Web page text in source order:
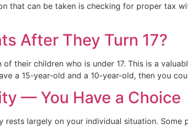
that can be taken is checking for proper tax
After They Turn 17?
their children who is under 17. This is a
a 15-year-old and a 10-year-old, then you
— You Have a Choice
largely on your individual situation.